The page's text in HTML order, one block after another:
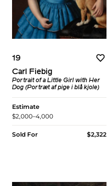
19
Carl Fiebig
Portrait of a Little Girl with Her
Dog (Portræt af pige i blå kjole)
Estimate
$2,000–4,000
Sold For $2,322